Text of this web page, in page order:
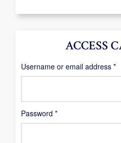
ACCESS
Username or email address *
Password *Required